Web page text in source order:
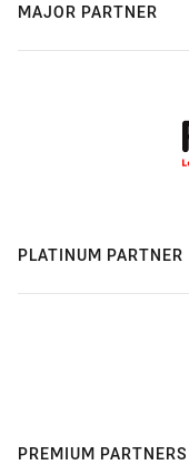
MAJOR PARTNER
PLATINUM PARTNER
PREMIUM PARTNERS